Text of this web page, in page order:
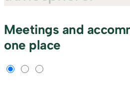
Meetings and
one place